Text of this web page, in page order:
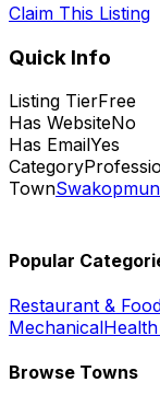
Claim This Listing
Quick Info
Listing TierFree
Has WebsiteNo
Has EmailYes
Category
Town
Popular
Restaurant &
Mechanical
Browse Towns